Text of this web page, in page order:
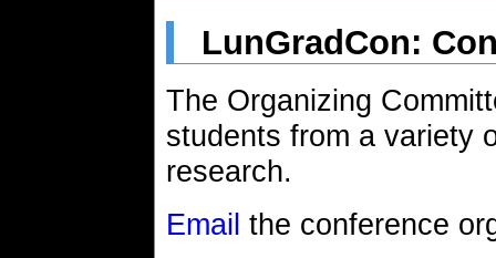
LunGradCon:
The Organizing
students from a variety
research.
Email the conference